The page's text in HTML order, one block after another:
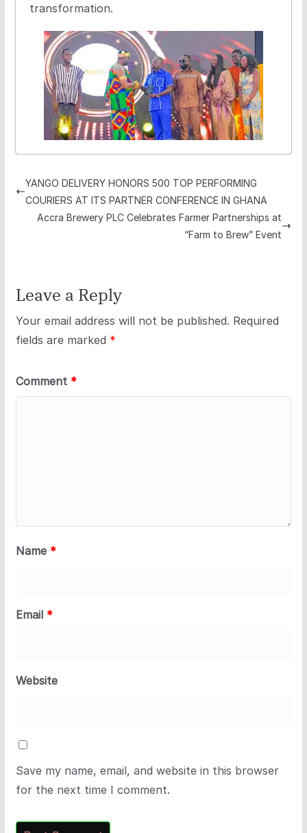
transformation.
YANGO DELIVERY HONORS 500 TOP PERFORMING
COURIERS AT ITS PARTNER CONFERENCE IN GHANA
Accra Brewery PLC Celebrates Farmer Partnerships at
“Farm to Brew” Event
Leave a Reply
Your email address will not be published. Required
fields are marked *
Comment *
Name *
Email *
Website
Save my name, email, and website in this browser
for the next time I comment.